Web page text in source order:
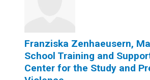
Franziska Zenhaeusern,
School Training and
Center for the Study and